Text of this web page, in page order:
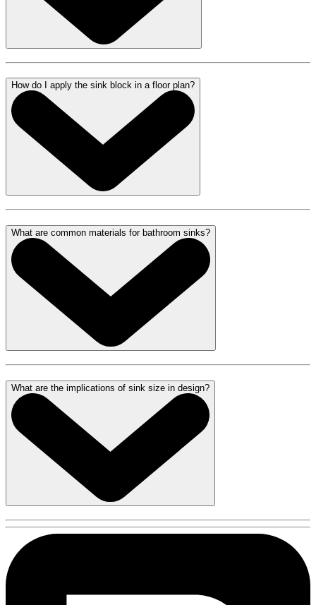
How do I apply the sink block in a floor plan?
What are common materials for bathroom sinks?
What are the implications of sink size in design?